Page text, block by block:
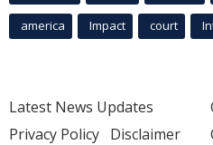
america Impact court
Latest News Updates
Privacy Policy Disclaimer